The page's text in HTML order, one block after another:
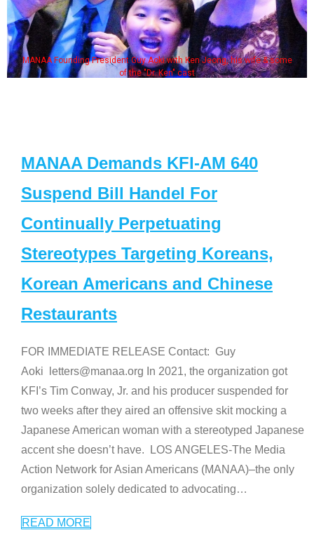
MANAA Founding President Guy Aoki with Ken Jeong, his wife & some
of the "Dr. Ken" cast
MANAA Demands KFI-AM 640
Suspend Bill Handel For
Continually Perpetuating
Stereotypes Targeting Koreans,
Korean Americans and Chinese
Restaurants
FOR IMMEDIATE RELEASE Contact: Guy
Aoki letters@manaa.org In 2021, the organization got
KFI’s Tim Conway, Jr. and his producer suspended for
two weeks after they aired an offensive skit mocking a
Japanese American woman with a stereotyped Japanese
accent she doesn’t have. LOS ANGELES-The Media
Action Network for Asian Americans (MANAA)–the only
organization solely dedicated to advocating…
READ MORE